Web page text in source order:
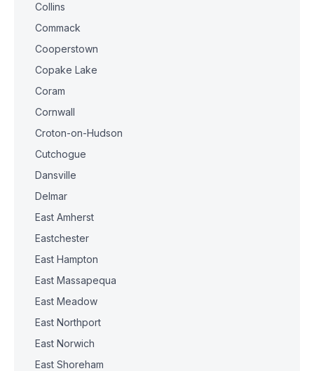
Collins
Commack
Cooperstown
Copake Lake
Coram
Cornwall
Croton-on-Hudson
Cutchogue
Dansville
Delmar
East Amherst
Eastchester
East Hampton
East Massapequa
East Meadow
East Northport
East Norwich
East Shoreham